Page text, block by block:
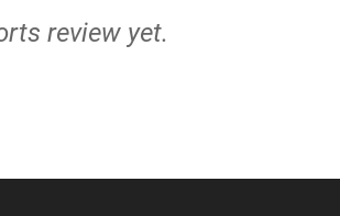
review yet.